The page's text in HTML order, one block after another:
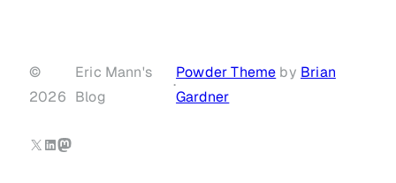
©
2026
Eric Mann's
Blog
·
Powder Theme by Brian
Gardner
X LinkedIn
Mastodon